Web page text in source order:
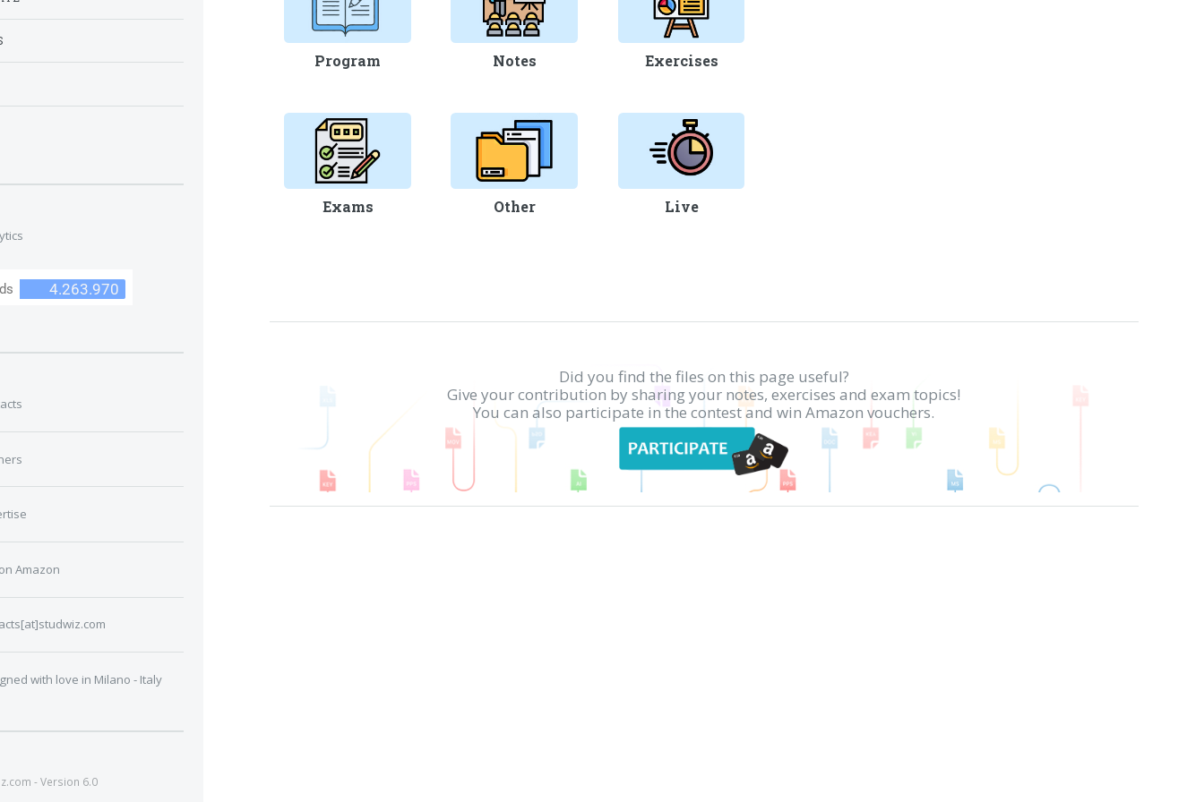
Program Notes Exercises
Exams Other Live
Did you find the files on this page useful?
Give your contribution by sharing your notes, exercises and exam topics!
You can also participate in the contest and win Amazon vouchers.
Amazon
with love in Milano - Italy
- Version 6.0